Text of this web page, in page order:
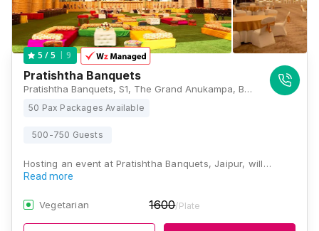
5 / 5 9
Pratishtha Banquets
Pratishtha Banquets, S1, The Grand Anukampa, Building, Shyam Nagar, Jaipur, Rajasthan 302019, Jaipur
50 Pax Packages Available
500-750 Guests
Hosting an event at Pratishtha Banquets, Jaipur, will…
Read more
Vegetarian 1600/Plate